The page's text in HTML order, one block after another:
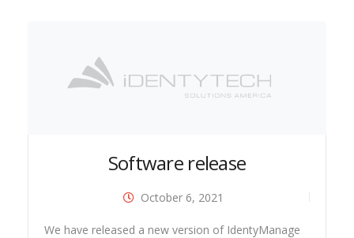
Software release
October 6, 2021
We have released a new version of IdentyManage